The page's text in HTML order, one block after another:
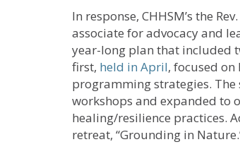
In response, CHHSM’s the
associate for advocacy and
year-long plan that included
first, held in April, focused
programming strategies. The
workshops and expanded to
healing/resilience practices.
retreat, “Grounding in